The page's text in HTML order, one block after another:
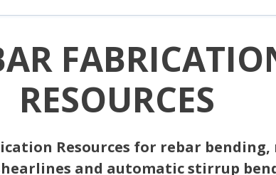
RESOURCES
Resources for rebar bending,
and automatic stirrup